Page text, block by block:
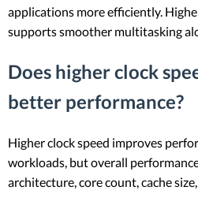
applications more efficiently.
supports smoother multitasking
Does higher clock
better performance?
Higher clock speed improves
workloads, but overall
architecture, core count, cache